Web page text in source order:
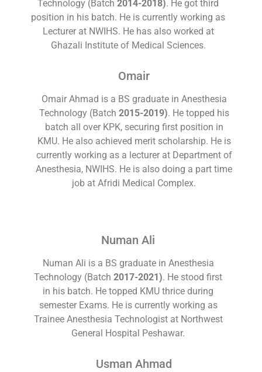
Technology (Batch 2014-2018). He got third
position in his batch. He is currently working as
Lecturer at NWIHS. He has also worked at
Ghazali Institute of Medical Sciences.
Omair
Omair Ahmad is a BS graduate in Anesthesia
Technology (Batch 2015-2019). He topped his
batch all over KPK, securing first position in
KMU. He also achieved merit scholarship. He is
currently working as a lecturer at Department of
Anesthesia, NWIHS. He is also doing a part time
job at Afridi Medical Complex.
Numan Ali
Numan Ali is a BS graduate in Anesthesia
Technology (Batch 2017-2021). He stood first
in his batch. He topped KMU thrice during
semester Exams. He is currently working as
Trainee Anesthesia Technologist at Northwest
General Hospital Peshawar.
Usman Ahmad